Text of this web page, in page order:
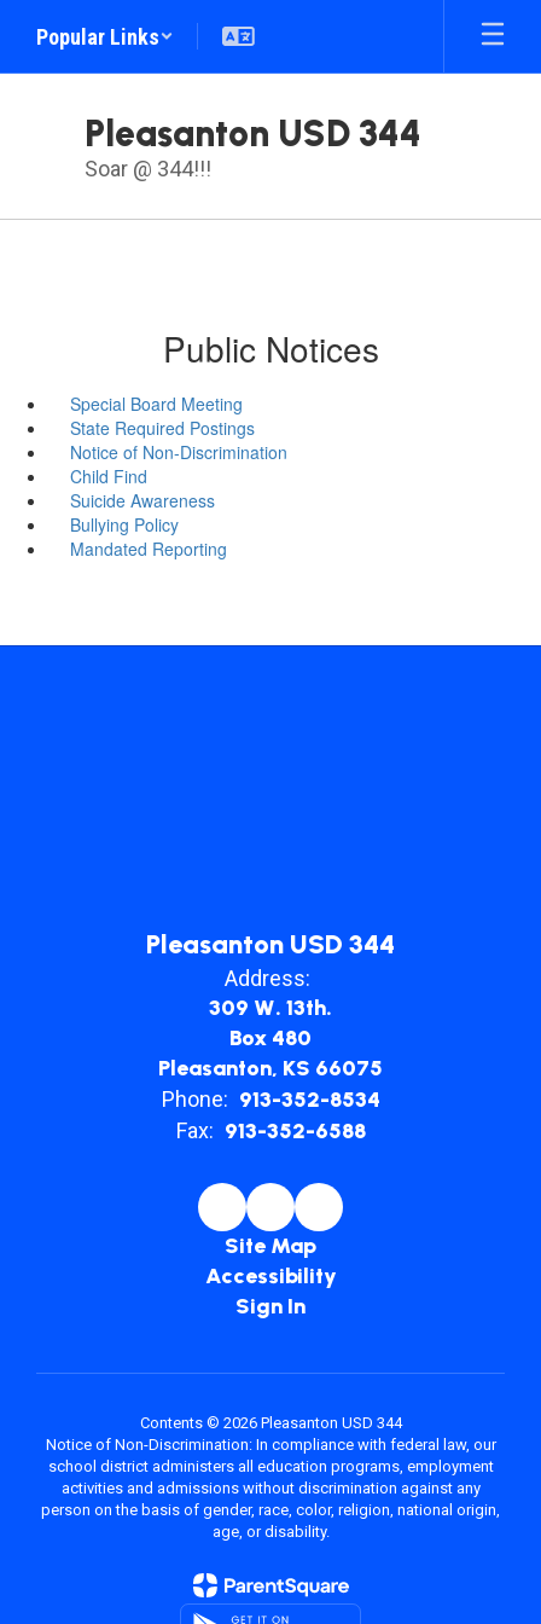
main
Popular Links
Pleasanton USD 344
Soar @ 344!!!
Public Notices
Special Board Meeting
State Required Postings
Notice of Non-Discrimination
Child Find
Suicide Awareness
Bullying Policy
Mandated Reporting
Pleasanton USD 344
Address:
309 W. 13th.
Box 480
Pleasanton, KS 66075
Phone: 913-352-8534
Fax: 913-352-6588
Site Map
Accessibility
Sign In
Contents © 2026 Pleasanton USD 344
Notice of Non-Discrimination: In compliance with federal law, our
school district administers all education programs, employment
activities and admissions without discrimination against any
person on the basis of gender, race, color, religion, national origin,
age, or disability.